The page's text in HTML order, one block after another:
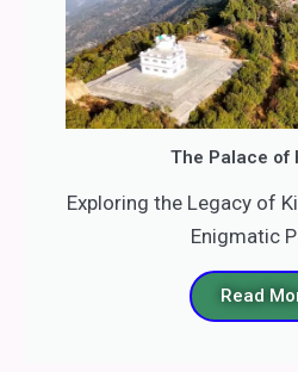
The Palace of
Exploring the Legacy of
Enigmatic
Read